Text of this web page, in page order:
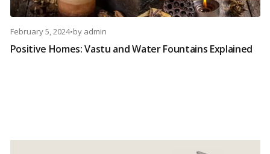
February 5, 2024•by admin
Positive Homes: Vastu and Water Fountains Explained